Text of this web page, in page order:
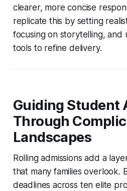
clearer, more concise
replicate this by setting
focusing on storytelling, and
tools to refine delivery.
Guiding Student
Through
Landscapes
Rolling admissions add a
that many families overlook.
deadlines across ten elite